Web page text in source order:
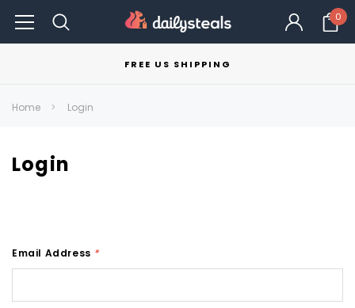
0
FREE US SHIPPING
Home Login
Login
Email Address *